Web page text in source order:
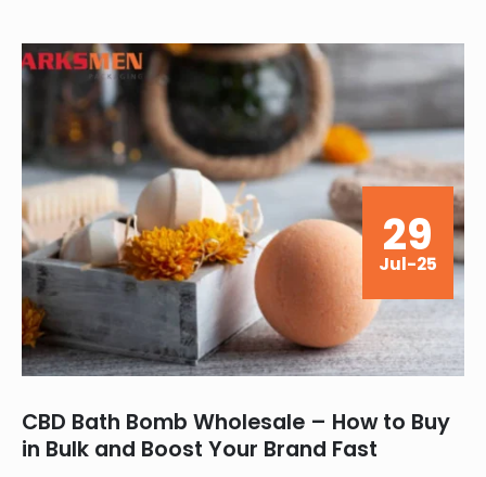
29
Jul-25
CBD Bath Bomb Wholesale – How to Buy
in Bulk and Boost Your Brand Fast